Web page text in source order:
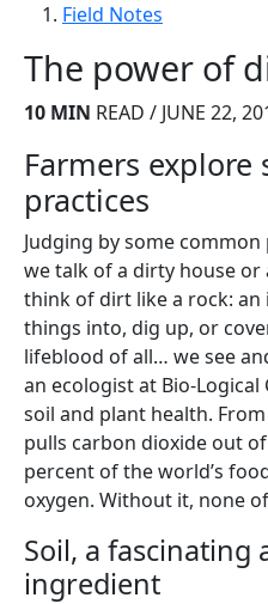
Field Notes
The power of
10 MIN READ / JUNE 22,
Farmers
practices
Judging by some
we talk of a dirty house or
think of dirt like a rock:
things into, dig up, or
lifeblood of all… we see
an ecologist at Bio-
soil and plant health.
pulls carbon dioxide out
percent of the world’s
oxygen. Without it, none
Soil, a fascinating
ingredient